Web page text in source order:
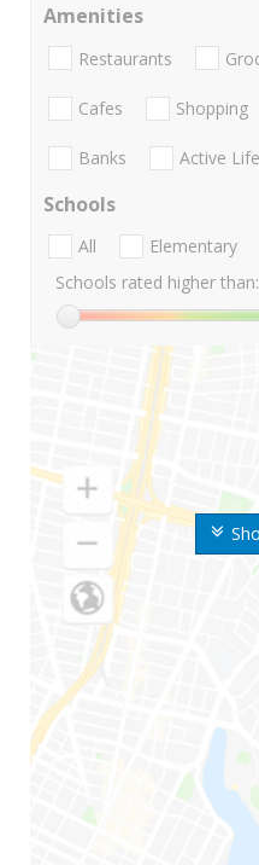
Amenities
Restaurants
Cafes Shopping
Banks Active Life
Schools
All Elementary
Schools rated higher than: